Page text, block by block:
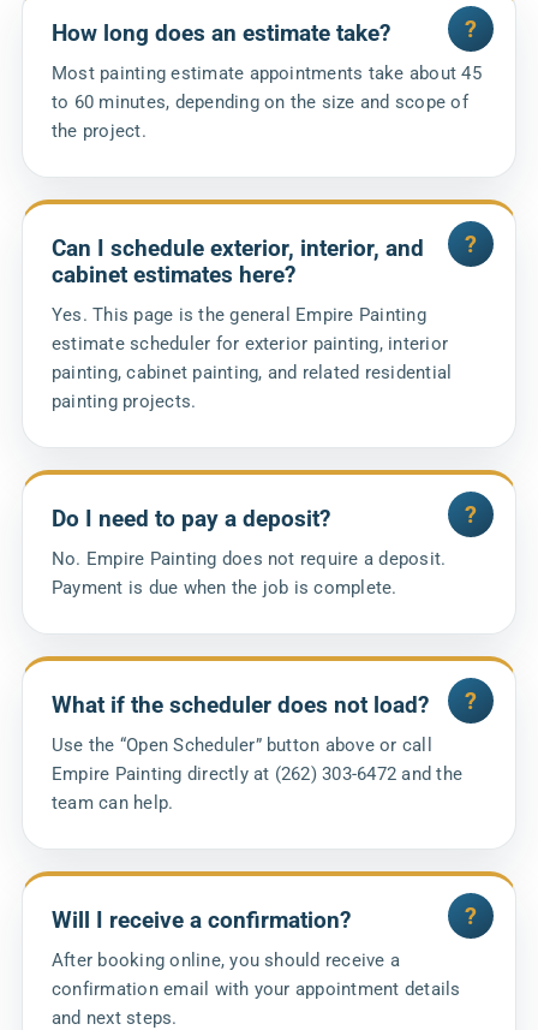
How long does an estimate take?
Most painting estimate appointments take about 45
to 60 minutes, depending on the size and scope of
the project.
Can I schedule exterior, interior, and
cabinet estimates here?
Yes. This page is the general Empire Painting
estimate scheduler for exterior painting, interior
painting, cabinet painting, and related residential
painting projects.
Do I need to pay a deposit?
No. Empire Painting does not require a deposit.
Payment is due when the job is complete.
What if the scheduler does not load?
Use the “Open Scheduler” button above or call
Empire Painting directly at (262) 303-6472 and the
team can help.
Will I receive a confirmation?
After booking online, you should receive a
confirmation email with your appointment details
and next steps.